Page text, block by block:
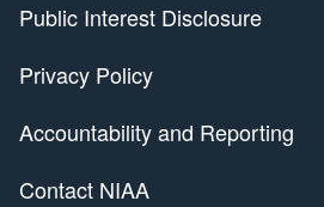
Public Interest Disclosure
Privacy Policy
Accountability and Reporting
Contact NIAA